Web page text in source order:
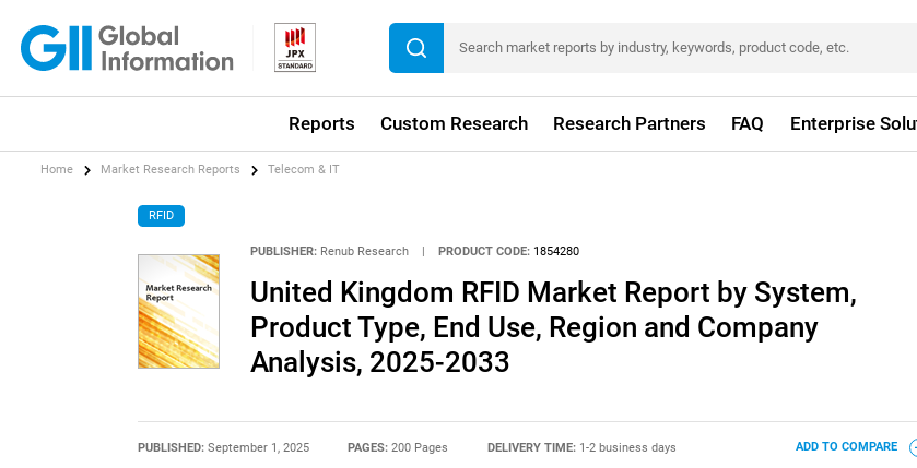
Reports Custom Research Research Partners FAQ Enterprise
Home Market Research Reports Telecom & IT
RFID
PUBLISHER: Renub Research PRODUCT CODE: 1854280
United Kingdom RFID Market Report by System,
Product Type, End Use, Region and Company
Analysis, 2025-2033
PUBLISHED: September 1, 2025 PAGES:200 Pages DELIVERY TIME: 1-2 business days ADD TO COMPARE